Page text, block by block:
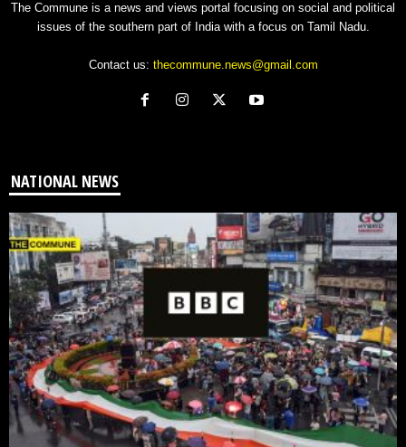
The Commune is a news and views portal focusing on social and political
issues of the southern part of India with a focus on Tamil Nadu.
Contact us: thecommune.news@gmail.com
NATIONAL NEWS